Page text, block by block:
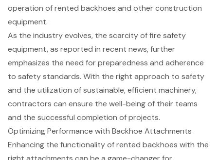
operation ofrented backhoes and other construction
equipment.
As the industry evolves, the scarcity of fire safety
equipment, as reported in recent news, further
emphasizes the need for preparedness and adherence
to safety standards. With the right approach to safety
and the utilization of sustainable, efficient machinery,
contractors can ensure the well-being of their teams
and the successful completion of projects.
Optimizing Performance with Backhoe Attachments
Enhancing the functionality of rented backhoes with the